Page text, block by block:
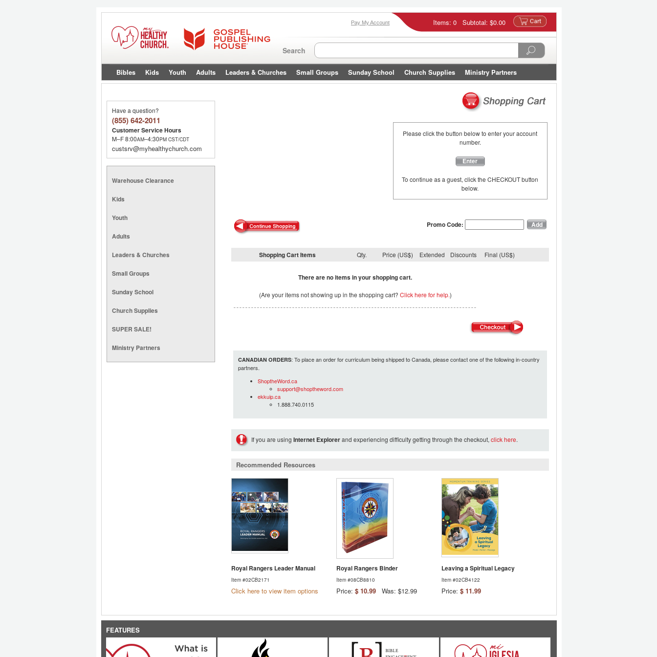
Items: 0 Subtotal: $0.00
Pay My Account
Search
Bibles Kids Youth Adults Leaders & Churches Small Groups Sunday School Church Supplies Ministry Partners
Have a question?
(855) 642-2011
Customer Service Hours
M–F 8:00AM–4:30PM CST/CDT
custsrv@myhealthychurch.com
Warehouse Clearance
Kids
Youth
Adults
Leaders & Churches
Small Groups
Sunday School
Church Supplies
SUPER SALE!
Ministry Partners
Please click the button below to enter your account
number.
Enter
To continue as a guest, click the CHECKOUT button
below.
Promo Code:
Shopping Cart Items Qty. Price (US$) Extended Discounts Final (US$)
There are no items in your shopping cart.
(Are your items not showing up in the shopping cart? Click here for help.)
CANADIAN ORDERS: To place an order for curriculum being shipped to Canada, please contact one of the following in-country
partners.
ShoptheWord.ca
support@shoptheword.com
ekkuip.ca
1.888.740.0115
If you are using Internet Explorerand experiencing difficulty getting through the checkout, click here.
Recommended Resources
Royal Rangers Leader Manual
Item #02CB2171
Click here to view item options
Royal Rangers Binder
Item #08CB8810
Price: $ 10.99 Was: $12.99
Leaving a Spiritual Legacy
Item #02CB4122
Price: $ 11.99
FEATURES